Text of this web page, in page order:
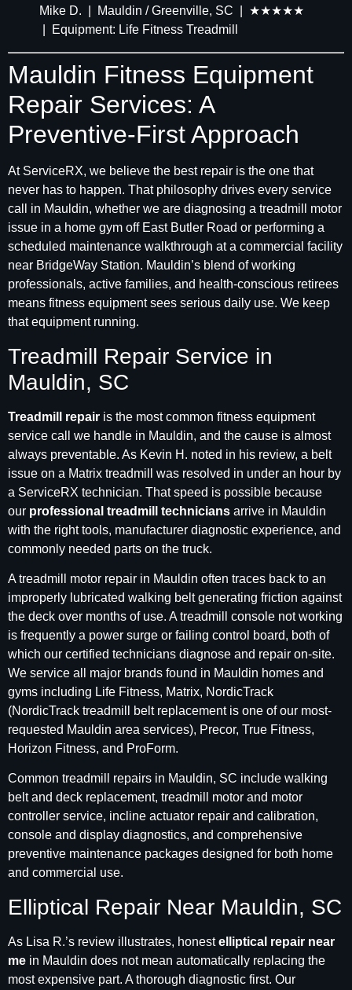
Mike D. | Mauldin / Greenville, SC | ★★★★★
| Equipment: Life Fitness Treadmill
Mauldin Fitness Equipment
Repair Services: A
Preventive-First Approach
At ServiceRX, we believe the best repair is the one that
never has to happen. That philosophy drives every service
call in Mauldin, whether we are diagnosing a treadmill motor
issue in a home gym off East Butler Road or performing a
scheduled maintenance walkthrough at a commercial facility
near BridgeWay Station. Mauldin’s blend of working
professionals, active families, and health-conscious retirees
means fitness equipment sees serious daily use. We keep
that equipment running.
Treadmill Repair Service in
Mauldin, SC
Treadmill repair is the most common fitness equipment
service call we handle in Mauldin, and the cause is almost
always preventable. As Kevin H. noted in his review, a belt
issue on a Matrix treadmill was resolved in under an hour by
a ServiceRX technician. That speed is possible because
our professional treadmill technicians arrive in Mauldin
with the right tools, manufacturer diagnostic experience, and
commonly needed parts on the truck.
A treadmill motor repair in Mauldin often traces back to an
improperly lubricated walking belt generating friction against
the deck over months of use. A treadmill console not working
is frequently a power surge or failing control board, both of
which our certified technicians diagnose and repair on-site.
We service all major brands found in Mauldin homes and
gyms including Life Fitness, Matrix, NordicTrack
(NordicTrack treadmill belt replacement is one of our most-
requested Mauldin area services), Precor, True Fitness,
Horizon Fitness, and ProForm.
Common treadmill repairs in Mauldin, SC include walking
belt and deck replacement, treadmill motor and motor
controller service, incline actuator repair and calibration,
console and display diagnostics, and comprehensive
preventive maintenance packages designed for both home
and commercial use.
Elliptical Repair Near Mauldin, SC
As Lisa R.’s review illustrates, honestelliptical repair near
me in Mauldin does not mean automatically replacing the
most expensive part. A thorough diagnostic first. Our